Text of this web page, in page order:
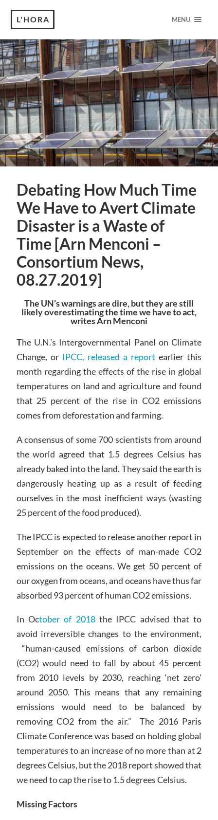
L'HORA MENU
Debating How Much Time
We Have to Avert Climate
Disaster is a Waste of
Time [Arn Menconi –
Consortium News,
08.27.2019]
The UN’s warnings are dire, but they are still
likely overestimating the time we have to act,
writes Arn Menconi
The U.N.’s Intergovernmental Panel on Climate
Change, or IPCC, released a report earlier this
month regarding the effects of the rise in global
temperatures on land and agriculture and found
that 25 percent of the rise in CO2 emissions
comes from deforestation and farming.
A consensus of some 700 scientists from around
the world agreed that 1.5 degrees Celsius has
already baked into the land. They said the earth is
dangerously heating up as a result of feeding
ourselves in the most inefficient ways (wasting
25 percent of the food produced).
The IPCC is expected to release another report in
September on the effects of man-made CO2
emissions on the oceans. We get 50 percent of
our oxygen from oceans, and oceans have thus far
absorbed 93 percent of human CO2 emissions.
In October of 2018the IPCC advised that to
avoid irreversible changes to the environment,
“human-caused emissions of carbon dioxide
(CO2) would need to fall by about 45 percent
from 2010 levels by 2030, reaching ‘net zero’
around 2050. This means that any remaining
emissions would need to be balanced by
removing CO2 from the air.” The 2016 Paris
Climate Conference was based on holding global
temperatures to an increase of no more than at 2
degrees Celsius, but the 2018 report showed that
we need to cap the rise to 1.5 degrees Celsius.
Missing Factors